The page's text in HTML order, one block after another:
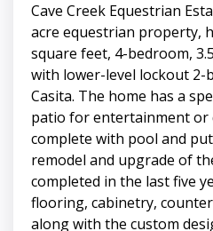
Cave Creek Equestrian
acre equestrian property,
square feet, 4-bedroom,
with lower-level lockout
Casita. The home has a
patio for entertainment or
complete with pool and
remodel and upgrade of
completed in the last five
flooring, cabinetry,
along with the custom